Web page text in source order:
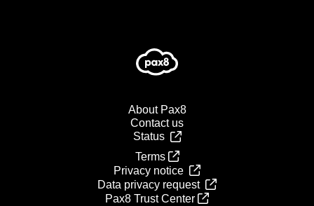
About Pax8
Contact us
Status
Terms
Privacy notice
Data privacy request
Pax8 Trust Center